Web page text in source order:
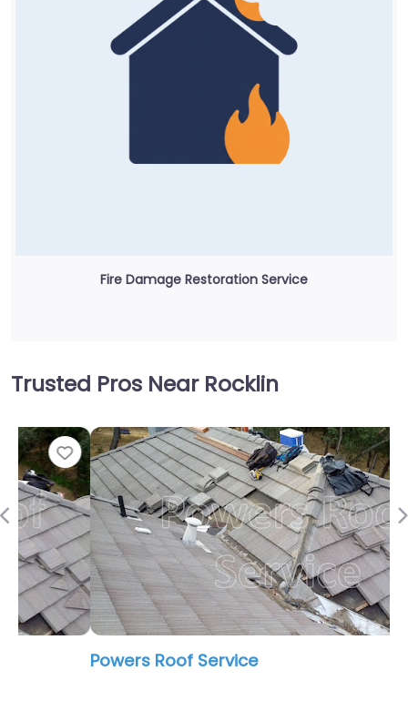
Fire Damage Restoration Service
Trusted Pros Near Rocklin
Powers Roof Service
Previous